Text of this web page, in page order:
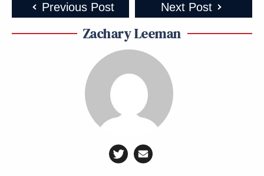
Previous Post Next Post
Zachary Leeman